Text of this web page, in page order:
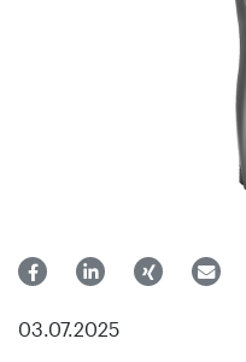
03.07.2025